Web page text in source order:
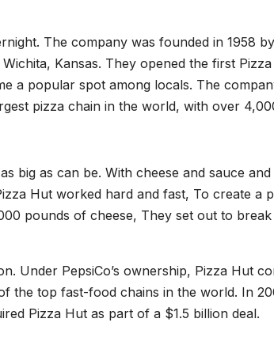
The company was founded in 1958
Kansas. They opened the first
a popular spot among locals. The
pizza chain in the world, with over
Under PepsiCo’s ownership, Pizza Hut
the top fast-food chains in the world. In
Pizza Hut as part of a $1.5 billion deal.